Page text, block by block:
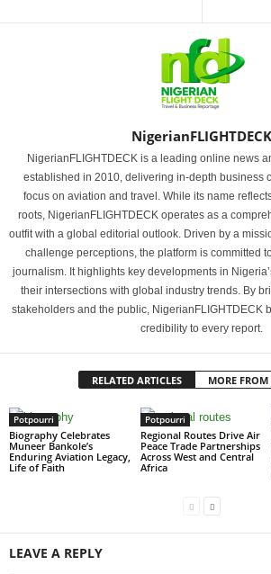
NigerianFLIGHTDECK
NigerianFLIGHTDECK is a leading online news
established in 2010, delivering in-depth business
focus on aviation and travel. While its name
roots, NigerianFLIGHTDECK operates as a
outfit with a global editorial outlook. Driven by a
challenge perceptions, the platform is committed
journalism. It highlights key developments in
their intersections with global industry trends. By
stakeholders and the public, NigerianFLIGHTDECK
credibility to every report.
RELATED ARTICLES MORE
Potpourri
Biography Celebrates
Muneer Bankole’s
Enduring Aviation Legacy,
Life of Faith
Potpourri
Regional Routes Drive Air
Peace Trade Partnerships
Across West and Central
Africa
LEAVE A REPLY